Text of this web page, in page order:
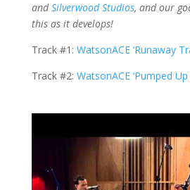
andSilverwood Studios, and our
this as it develops!
Track #1: WatsonACE ‘Runaway
Track #2: WatsonACE ‘Pumped Up